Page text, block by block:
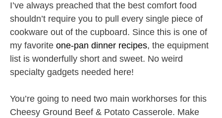
I’ve always preached that the best comfort food
shouldn’t require you to pull every single piece of
cookware out of the cupboard. Since this is one of
my favorite one-pan dinner recipes, the equipment
list is wonderfully short and sweet. No weird
specialty gadgets needed here!
You’re going to need two main workhorses for this
Cheesy Ground Beef & Potato Casserole. Make